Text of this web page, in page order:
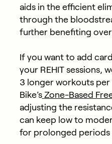
aids in the efficient
through the
further benefiting
If you want to add
your REHIT sessions,
3 longer workouts per
Bike’s Zone-Based
adjusting the
can keep low to
for prolonged periods